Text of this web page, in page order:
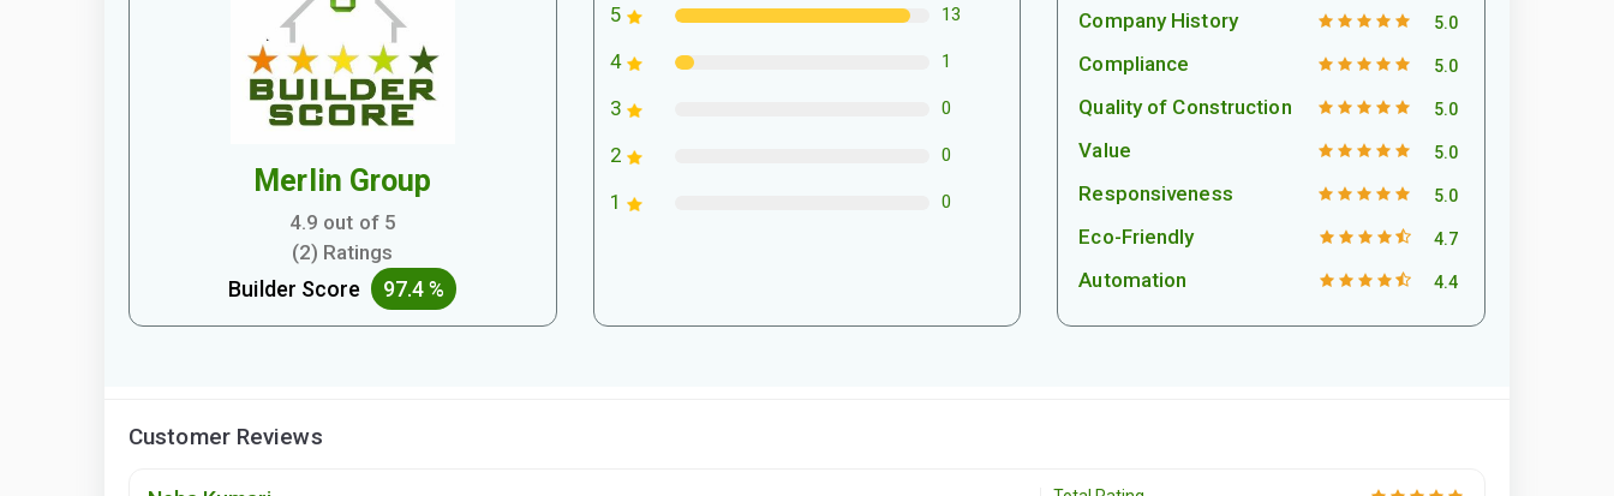
Merlin Group
4.9 out of 5
(2) Ratings
Builder Score 97.4 %
5 13
4 1
3 0
2 0
1 0
Company History 5.0
Compliance 5.0
Quality of Construction 5.0
Value 5.0
Responsiveness 5.0
Eco-Friendly 4.7
Automation 4.4
Customer Reviews